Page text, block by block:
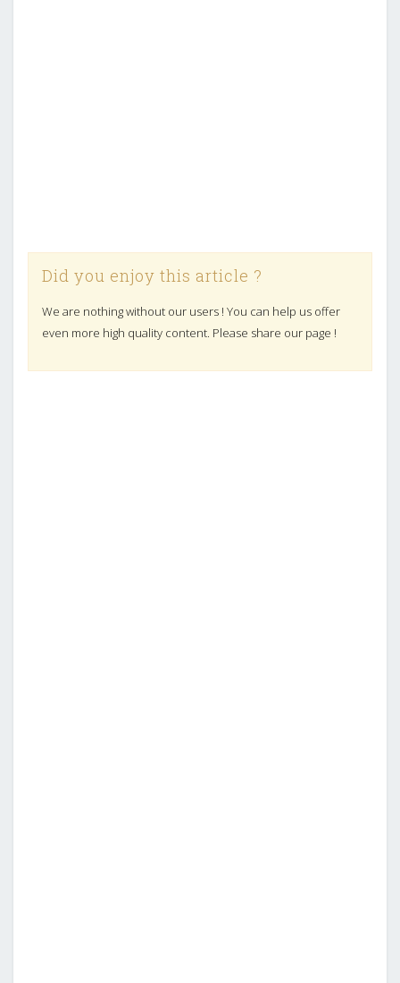
Did you enjoy this article ?
We are nothing without our users ! You can help us offer
even more high quality content. Please share our page !